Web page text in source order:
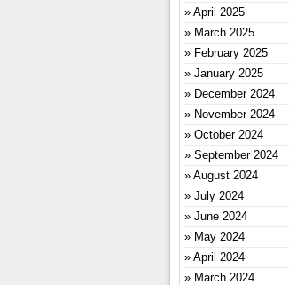
April 2025
March 2025
February 2025
January 2025
December 2024
November 2024
October 2024
September 2024
August 2024
July 2024
June 2024
May 2024
April 2024
March 2024